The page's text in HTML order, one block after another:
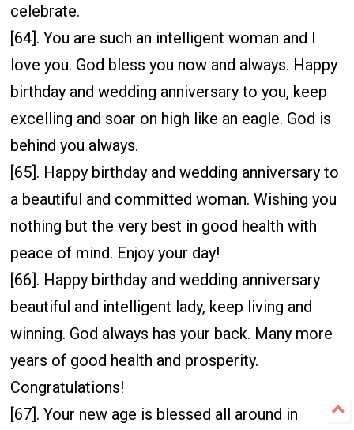
celebrate.
[64]. You are such an intelligent woman and I
love you. God bless you now and always. Happy
birthday and wedding anniversary to you, keep
excelling and soar on high like an eagle. God is
behind you always.
[65]. Happy birthday and wedding anniversary to
a beautiful and committed woman. Wishing you
nothing but the very best in good health with
peace of mind. Enjoy your day!
[66]. Happy birthday and wedding anniversary
beautiful and intelligent lady, keep living and
winning. God always has your back. Many more
years of good health and prosperity.
Congratulations!
[67]. Your new age is blessed all around in